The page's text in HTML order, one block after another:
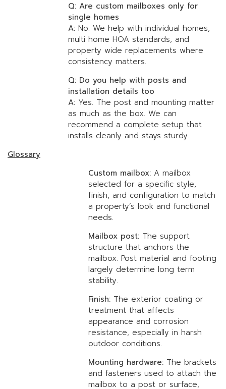
Q: Are custom mailboxes only for
single homes
A: No. We help with individual homes,
multi home HOA standards, and
property wide replacements where
consistency matters.
Q: Do you help with posts and
installation details too
A: Yes. The post and mounting matter
as much as the box. We can
recommend a complete setup that
installs cleanly and stays sturdy.
Glossary
Custom mailbox: A mailbox
selected for a specific style,
finish, and configuration to match
a property’s look and functional
needs.
Mailbox post: The support
structure that anchors the
mailbox. Post material and footing
largely determine long term
stability.
Finish: The exterior coating or
treatment that affects
appearance and corrosion
resistance, especially in harsh
outdoor conditions.
Mounting hardware: The brackets
and fasteners used to attach the
mailbox to a post or surface,